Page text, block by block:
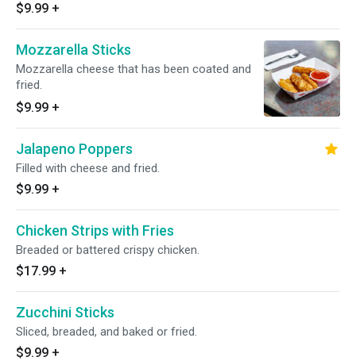
$9.99 +
Mozzarella Sticks
Mozzarella cheese that has been coated and
fried.
$9.99 +
Jalapeno Poppers
Filled with cheese and fried.
$9.99 +
Chicken Strips with Fries
Breaded or battered crispy chicken.
$17.99 +
Zucchini Sticks
Sliced, breaded, and baked or fried.
$9.99 +